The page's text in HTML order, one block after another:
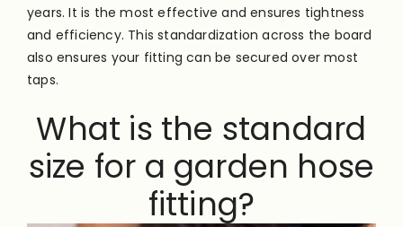
years. It is the most effective and ensures tightness
and efficiency. This standardization across the board
also ensures your fitting can be secured over most
taps.
What is the standard
size for a garden hose
fitting?